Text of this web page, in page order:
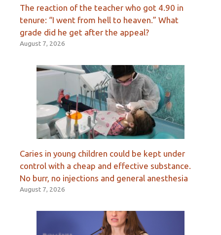
The reaction of the teacher who got 4.90 in
tenure: “I went from hell to heaven.” What
grade did he get after the appeal?
August 7, 2026
Caries in young children could be kept under
control with a cheap and effective substance.
No burr, no injections and general anesthesia
August 7, 2026